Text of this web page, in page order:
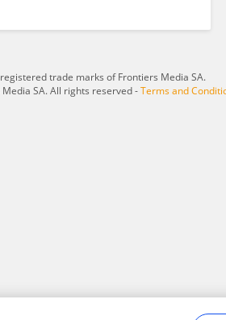
trade marks of Frontiers Media SA.
SA. All rights reserved -Terms and